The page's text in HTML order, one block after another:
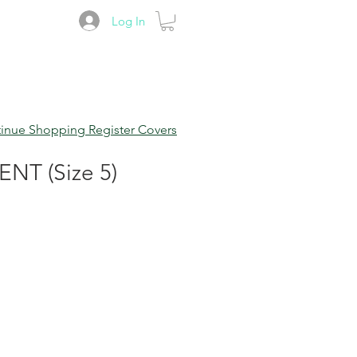
Log In
(Size 5)
Shopping Register Covers